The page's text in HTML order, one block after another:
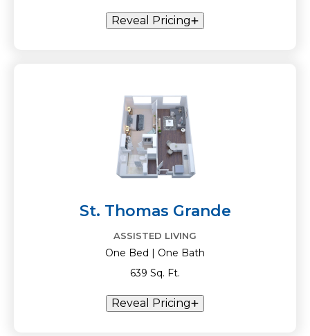
Reveal Pricing
St. Thomas Grande
ASSISTED LIVING
One Bed | One Bath
639 Sq. Ft.
Reveal Pricing